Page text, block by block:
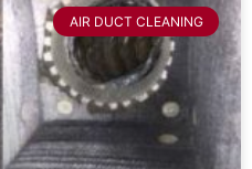
AIR DUCT CLEANING